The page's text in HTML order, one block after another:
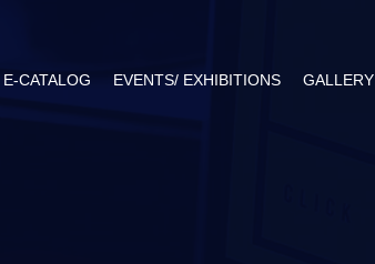
E-CATALOG EVENTS/ EXHIBITIONS GALLERY